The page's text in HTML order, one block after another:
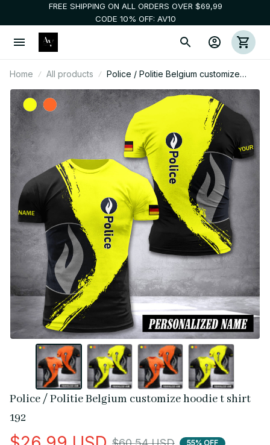
FREE SHIPPING ON ALL ORDERS OVER $69,99
CODE 10% OFF: AV10
Home All products
Police / Politie Belgium customize
hoodie t shirt 192
Police / Politie Belgium customize hoodie t shirt
192
55% OFF